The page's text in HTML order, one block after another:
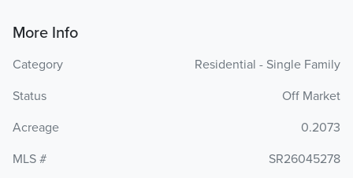
More Info
Category
Residential - Single Family
Status
Off Market
Acreage
0.2073
MLS #
SR26045278